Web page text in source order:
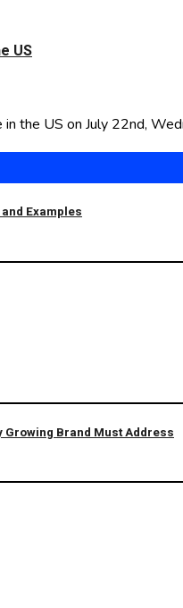
US
the US on July 22nd,
Examples
Brand Must Address